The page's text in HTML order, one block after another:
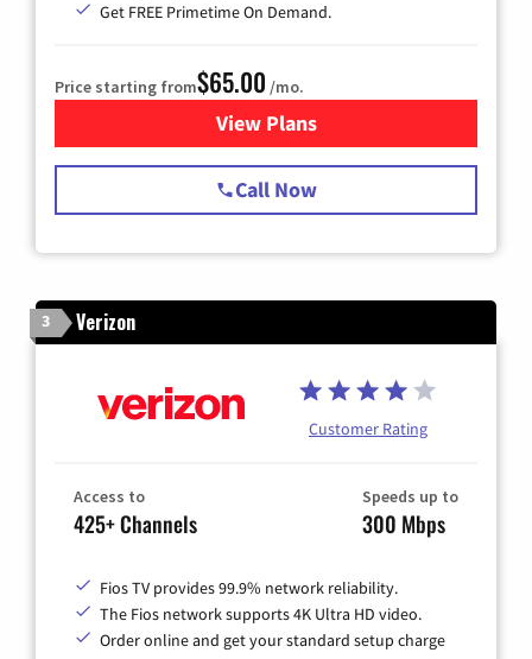
Get FREE Primetime On Demand.
Price starting from$65.00 /mo.
View Plansfor Spectrum Cable TV &
Call Now
3 Verizon
Customer Rating
Access to
425+ Channels
Speeds up to
300 Mbps
Fios TV provides 99.9% network reliability.
The Fios network supports 4K Ultra HD video.
Order online and get your standard setup charge